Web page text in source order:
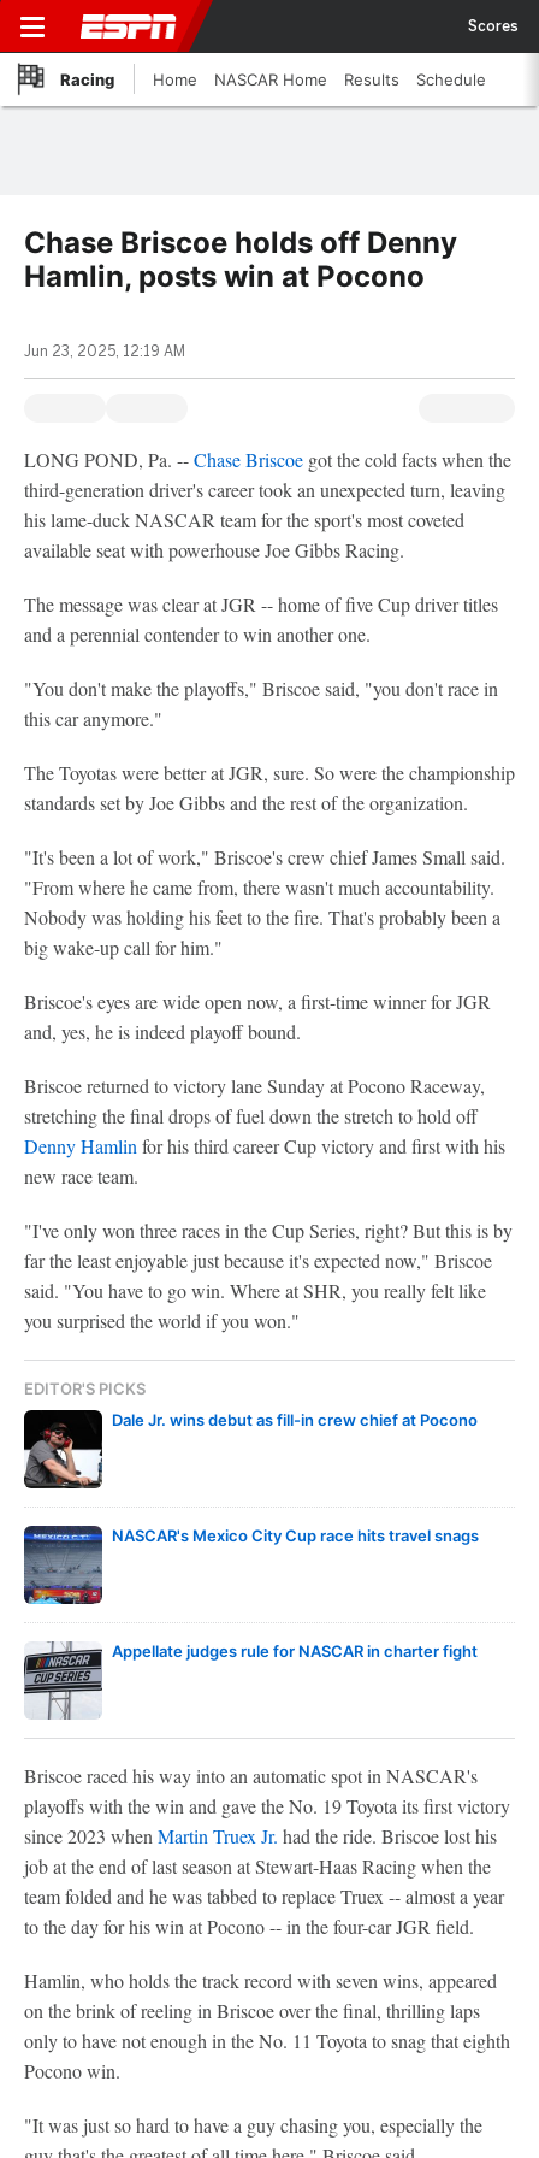
Scores
Racing Home NASCAR Home Results Schedule
Chase Briscoe holds off Denny
Hamlin, posts win at Pocono
Jun 23, 2025, 12:19 AM
LONG POND, Pa. --Chase Briscoe got the cold facts when the
third-generation driver's career took an unexpected turn, leaving
his lame-duck NASCAR team for the sport's most coveted
available seat with powerhouse Joe Gibbs Racing.
The message was clear at JGR -- home of five Cup driver titles
and a perennial contender to win another one.
"You don't make the playoffs," Briscoe said, "you don't race in
this car anymore."
The Toyotas were better at JGR, sure. So were the championship
standards set by Joe Gibbs and the rest of the organization.
"It's been a lot of work," Briscoe's crew chief James Small said.
"From where he came from, there wasn't much accountability.
Nobody was holding his feet to the fire. That's probably been a
big wake-up call for him."
Briscoe's eyes are wide open now, a first-time winner for JGR
and, yes, he is indeed playoff bound.
Briscoe returned to victory lane Sunday at Pocono Raceway,
stretching the final drops of fuel down the stretch to hold off
Denny Hamlin for his third career Cup victory and first with his
new race team.
"I've only won three races in the Cup Series, right? But this is by
far the least enjoyable just because it's expected now," Briscoe
said. "You have to go win. Where at SHR, you really felt like
you surprised the world if you won."
EDITOR'S PICKS
Dale Jr. wins debut as fill-in crew chief at Pocono
NASCAR's Mexico City Cup race hits travel snags
Appellate judges rule for NASCAR in charter fight
Briscoe raced his way into an automatic spot in NASCAR's
playoffs with the win and gave the No. 19 Toyota its first victory
since 2023 when Martin Truex Jr. had the ride. Briscoe lost his
job at the end of last season at Stewart-Haas Racing when the
team folded and he was tabbed to replace Truex -- almost a year
to the day for his win at Pocono -- in the four-car JGR field.
Hamlin, who holds the track record with seven wins, appeared
on the brink of reeling in Briscoe over the final, thrilling laps
only to have not enough in the No. 11 Toyota to snag that eighth
Pocono win.
"It was just so hard to have a guy chasing you, especially the